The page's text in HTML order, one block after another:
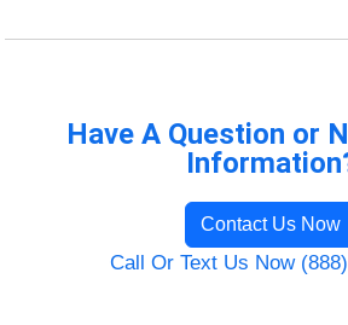
Have A Question or
Contact Us Now
Call Or Text Us Now